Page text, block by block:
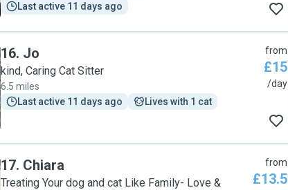
Last active 11 days ago
16. Jo
kind, Caring Cat Sitter
6.5 miles
Last active 11 days ago
Lives with 1 cat
from
£15
/day
17. Chiara
Treating Your dog and cat Like Family- Love &
from
£13.5